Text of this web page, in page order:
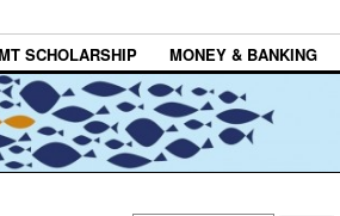
SCHOLARSHIP MONEY & BANKING